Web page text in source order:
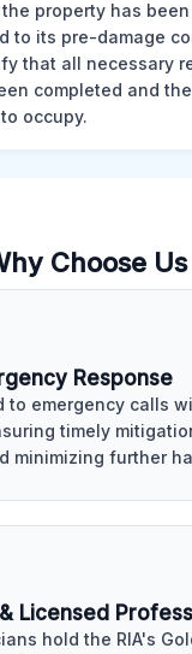
property has
to its pre-damage
that all necessary
completed and
occupy.
Choose Us
Response
to emergency calls
timely
minimizing further
Licensed
hold the RIA's